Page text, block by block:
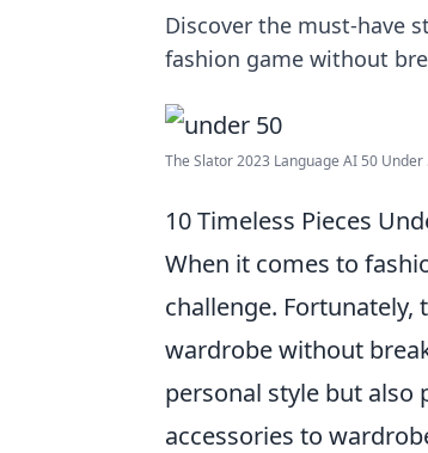
Discover the must-have
fashion game without
The Slator 2023 Language AI 50 Under
10 Timeless Pieces
When it comes to
challenge. Fortunately,
wardrobe without
personal style but also
accessories to